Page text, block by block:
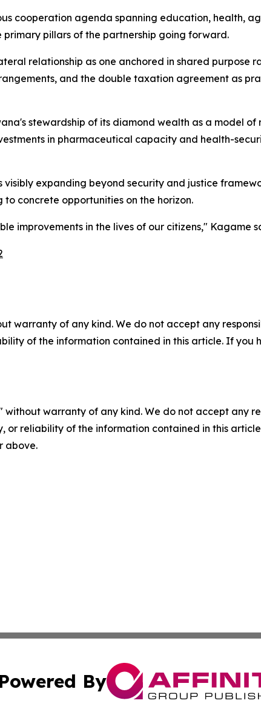
cooperation agenda spanning education, health,
pillars of the partnership going forward.
relationship as one anchored in shared purpose
and the double taxation agreement as
stewardship of its diamond wealth as a model
in pharmaceutical capacity and health-
expanding beyond security and justice
concrete opportunities on the horizon.
improvements in the lives of our citizens," Kagame
warranty of any kind. We do not accept any
of the information contained in this article. If
without warranty of any kind. We do not accept any
or reliability of the information contained in this
above.
Powered By